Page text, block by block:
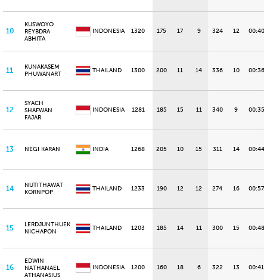
10
KUSWOYO
REYBDRA
ABHITA
INDONESIA 1320 175 17 9 324 12
11
KUNAKASEM
PHUWANART
THAILAND 1300 200 11 14 336 10
12
SYACH
SHAFWAN
FAJAR
INDONESIA 1281 185 15 11 340 9
13 NEGI KARAN INDIA 1268 205 10 15 311 14
14
NUTITHAWAT
KORNPOP
THAILAND 1233 190 12 12 274 16
15
LERDJUNTHUEK
NICHAPON
THAILAND 1203 185 14 11 300 15
16
EDWIN
NATHANAEL
ATHANASIUS
INDONESIA 1200 160 18 6 322 13